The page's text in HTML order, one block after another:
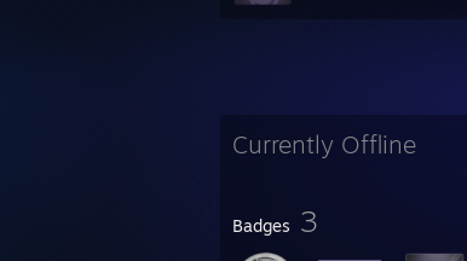
Currently Offline
Badges 3